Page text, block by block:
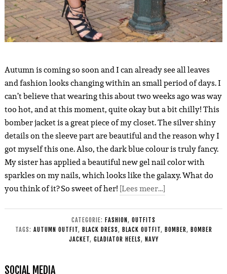
Autumn is coming so soon and I can already see all leaves
and fashion looks changing within an small period of days. I
can’t believe that wearing this about two weeks ago was way
too hot, and at this moment, quite okay but a bit chilly! This
bomber jacket is a great piece of my closet. The silver shiny
details on the sleeve part are beautiful and the reason why I
got myself this one. Also, the dark blue colour is truly fancy.
My sister has applied a beautiful new gel nail color with
sparkles on my nails, which looks like the galaxy. What do
you think of it? So sweet of her! [Lees meer…]
CATEGORIE: FASHION , OUTFITS
TAGS: AUTUMN OUTFIT, BLACK DRESS, BLACK OUTFIT, BOMBER, BOMBER
JACKET, GLADIATOR HEELS, NAVY
SOCIAL MEDIA